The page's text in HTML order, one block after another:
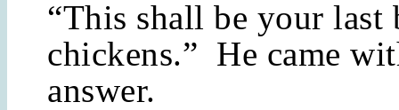
“This shall be your last
chickens.” He came
answer.